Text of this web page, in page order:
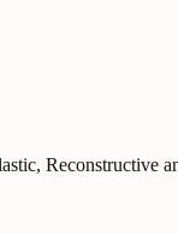
Reconstructive